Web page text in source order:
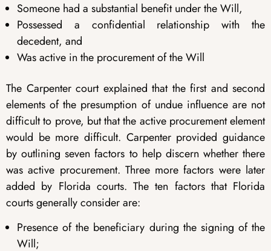
Someone had a substantial benefit under the Will,
Possessed a confidential relationship with the
decedent, and
Was active in the procurement of the Will
The Carpenter court explained that the first and second
elements of the presumption of undue influence are not
difficult to prove, but that the active procurement element
would be more difficult. Carpenter provided guidance
by outlining seven factors to help discern whether there
was active procurement. Three more factors were later
added by Florida courts. The ten factors that Florida
courts generally consider are:
Presence of the beneficiary during the signing of the
Will;